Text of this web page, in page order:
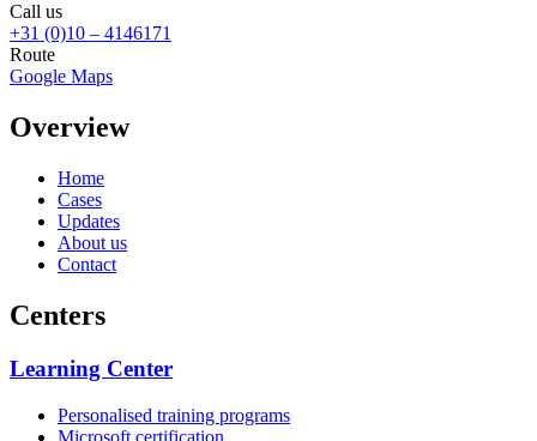
Call us
+31 (0)10 – 4146171
Route
Google Maps
Overview
Home
Cases
Updates
About us
Contact
Centers
Learning Center
Personalised training programs
Microsoft certification